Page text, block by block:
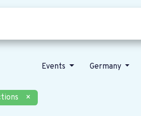
Events Germany
×